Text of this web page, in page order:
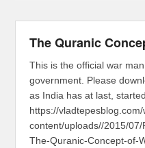
The Quranic
This is the official war
government. Please
as India has at last,
https://vladtepesblog.com/
content/uploads//2015/
The-Quranic-Concept-of-